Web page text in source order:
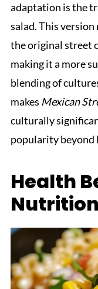
adaptation is the
salad. This
the original street
making it a more
blending of
makes Mexican
culturally
popularity beyond
Health